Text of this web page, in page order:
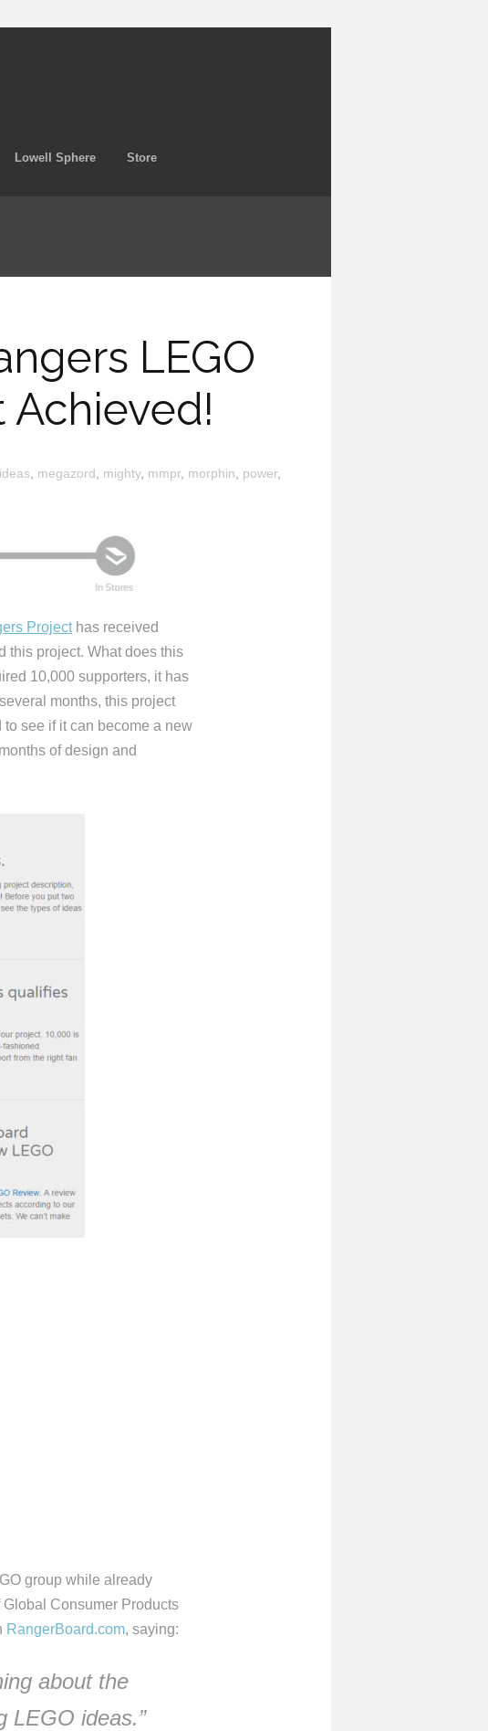
Lowell Sphere Store
LEGO
Achieved!
megazord mighty, mmpr, morphin power,
Projecthas received
this project. What does this
10,000 supporters, it has
months, this project
see if it can become a new
of design and
group while already
Consumer Products
RangerBoard.com, saying:
about the
LEGO ideas.”